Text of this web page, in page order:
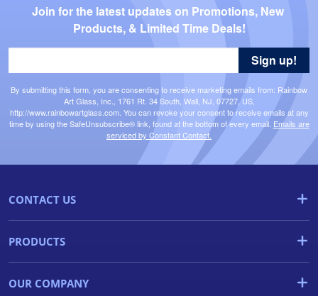
Join for the latest updates on Promotions, New
Products, & Limited Time Deals!
By submitting this form, you are consenting to receive marketing emails from: Rainbow
Art Glass, Inc., 1761 Rt. 34 South, Wall, NJ, 07727, US,
http://www.rainbowartglass.com. You can revoke your consent to receive emails at any
time by using the SafeUnsubscribe® link, found at the bottom of every email. Emails are
serviced by Constant Contact.
Sign up!
CONTACT US
PRODUCTS
OUR COMPANY